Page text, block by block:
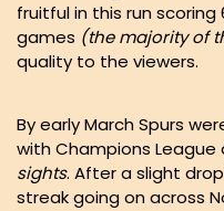
fruitful in this run
games (the majority of
quality to the viewers.
By early March Spurs
with Champions
sights. After a slight
streak going on across